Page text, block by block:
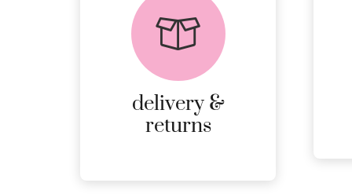
delivery &
returns
returns
PEACE OF MIND
DELIVERY AND
RETURNS.
MORE
DETAILS